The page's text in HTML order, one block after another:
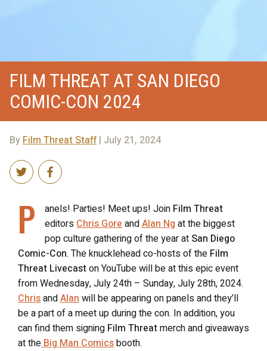
FILM THREAT AT SAN DIEGO
COMIC-CON 2024
By Film Threat Staff| July 21, 2024
P anels! Parties! Meet ups! Join Film Threat
editors Chris Gore andAlan Ng at the biggest
pop culture gathering of the year at San Diego
Comic-Con. The knucklehead co-hosts of the Film
Threat Livecaston YouTube will be at this epic event
from Wednesday, July 24th – Sunday, July 28th, 2024.
ChrisandAlan will be appearing on panels and they’ll
be a part of a meet up during the con. In addition, you
can find them signing Film Threatmerch and giveaways
at the Big Man Comicsbooth.